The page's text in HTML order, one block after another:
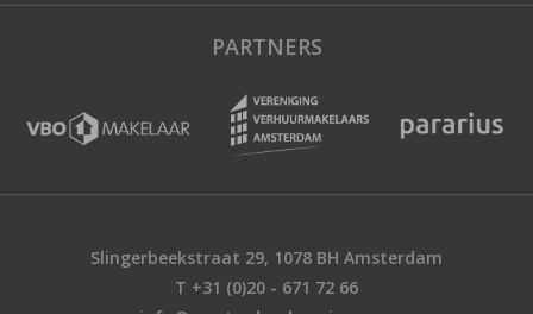
PARTNERS
Slingerbeekstraat 29, 1078 BH Amsterdam
T +31 (0)20 - 671 72 66